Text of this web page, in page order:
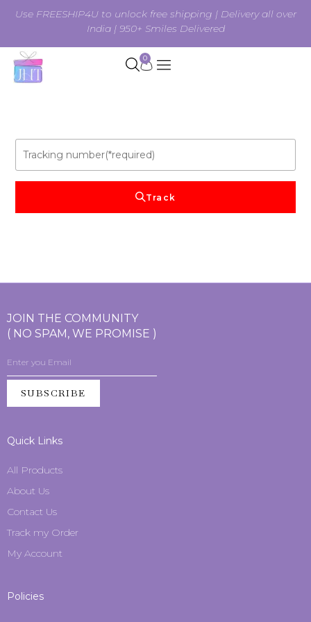
Use FREESHIP4U to unlock free shipping | Delivery all over
India | 950+ Smiles Delivered
0
Track
JOIN THE COMMUNITY
( NO SPAM, WE PROMISE )
SUBSCRIBE
Quick Links
All Products
About Us
Contact Us
Track my Order
My Account
Policies